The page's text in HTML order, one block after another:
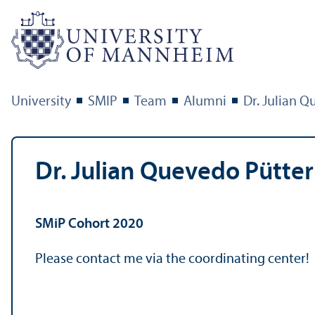
University SMIP Team Alumni Dr. Julian
Dr. Julian Quevedo Pütter
SMiP Cohort 2020
Please contact me via the coordinating center!